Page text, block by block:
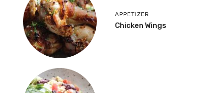
APPETIZER
Chicken Wings